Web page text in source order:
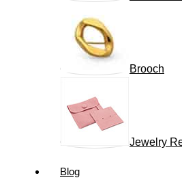
Brooch
Jewelry
Blog